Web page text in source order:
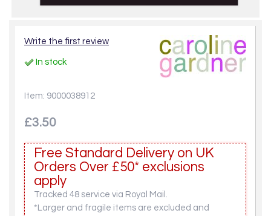
Write the first review
In stock
Item: 9000038912
£3.50
Free Standard Delivery on UK
Orders Over £50* exclusions
apply
Tracked 48 service via Royal Mail.
*Larger and fragile items are excluded and